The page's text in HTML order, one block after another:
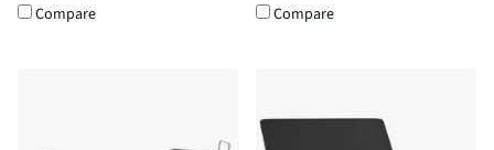
Compare Compare